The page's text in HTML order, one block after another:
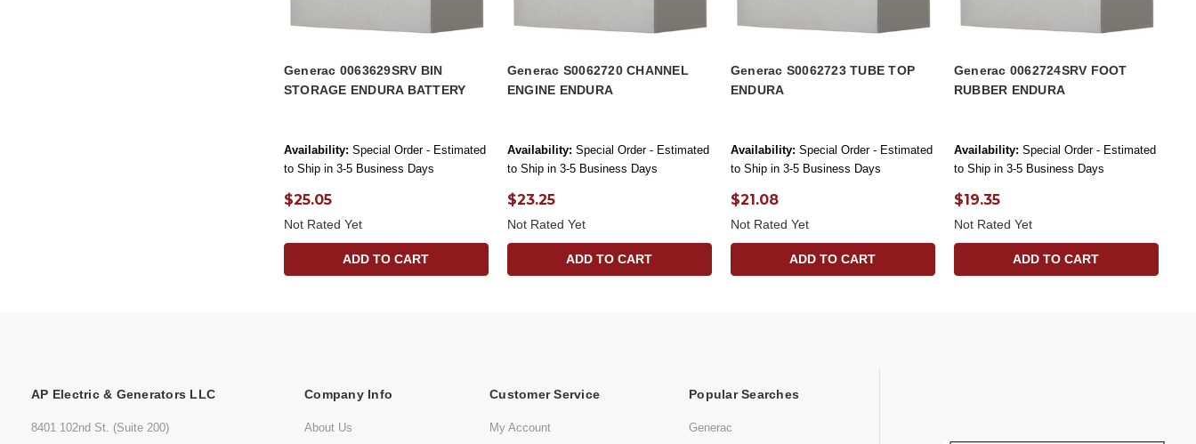
Generac 0063629SRV BIN
STORAGE ENDURA BATTERY
Availability: Special Order - Estimated
to Ship in 3-5 Business Days
$25.05
Not Rated Yet
ADD TO CART
Generac S0062720 CHANNEL
ENGINE ENDURA
Availability: Special Order - Estimated
to Ship in 3-5 Business Days
$23.25
Not Rated Yet
ADD TO CART
Generac S0062723 TUBE TOP
ENDURA
Availability: Special Order - Estimated
to Ship in 3-5 Business Days
$21.08
Not Rated Yet
ADD TO CART
Generac 0062724SRV FOOT
RUBBER ENDURA
Availability: Special Order - Estimated
to Ship in 3-5 Business Days
$19.35
Not Rated Yet
ADD TO CART
AP Electric & Generators LLC
8401 102nd St. (Suite 200)
Company Info
About Us
Customer Service
My Account
Popular Searches
Generac